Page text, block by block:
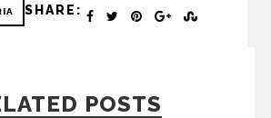
SHARE:
POSTS